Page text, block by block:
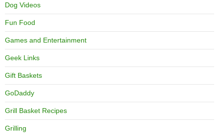
Dog Videos
Fun Food
Games and Entertainment
Geek Links
Gift Baskets
GoDaddy
Grill Basket Recipes
Grilling